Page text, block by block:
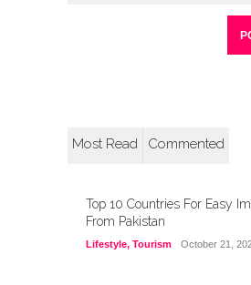
Most Read Commented
Top 10 Countries For Easy
From Pakistan
Lifestyle, Tourism October 21,